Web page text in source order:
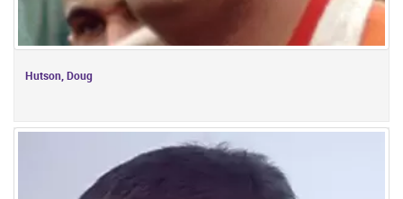
Hutson, Doug